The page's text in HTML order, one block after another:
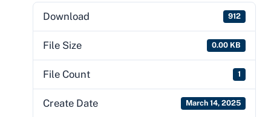
Download 912
File Size 0.00 KB
File Count 1
Create Date March 14, 2025